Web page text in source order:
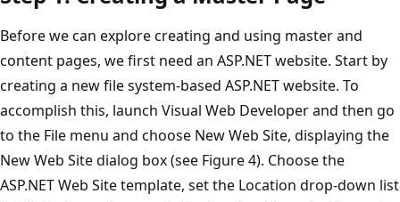
Before we can explore creating and using master and
content pages, we first need an ASP.NET website. Start by
creating a new file system-based ASP.NET website. To
accomplish this, launch Visual Web Developer and then go
to the File menu and choose New Web Site, displaying the
New Web Site dialog box (see Figure 4). Choose the
ASP.NET Web Site template, set the Location drop-down list